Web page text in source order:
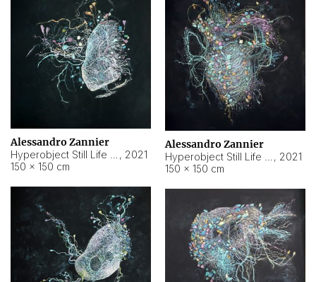
Alessandro Zannier
, 2021
150 × 150 cm
Alessandro Zannier
, 2021
150 × 150 cm